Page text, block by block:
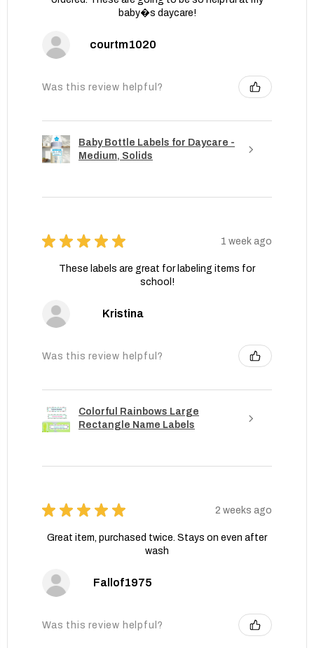
baby�s daycare!
courtm1020
Was this review helpful?
Baby Bottle Labels for Daycare -
Medium, Solids
★ ★ ★ ★ ★ 1 week ago
These labels are great for labeling items for
school!
Kristina
Was this review helpful?
Colorful Rainbows Large
Rectangle Name Labels
★ ★ ★ ★ ★ 2 weeks ago
Great item, purchased twice. Stays on even after
wash
Fallof1975
Was this review helpful?